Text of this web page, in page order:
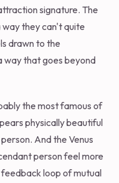
signature. The
way they can't quite
drawn to the
way that goes beyond
the most famous of
physically beautiful
And the Venus
person feel more
loop of mutual